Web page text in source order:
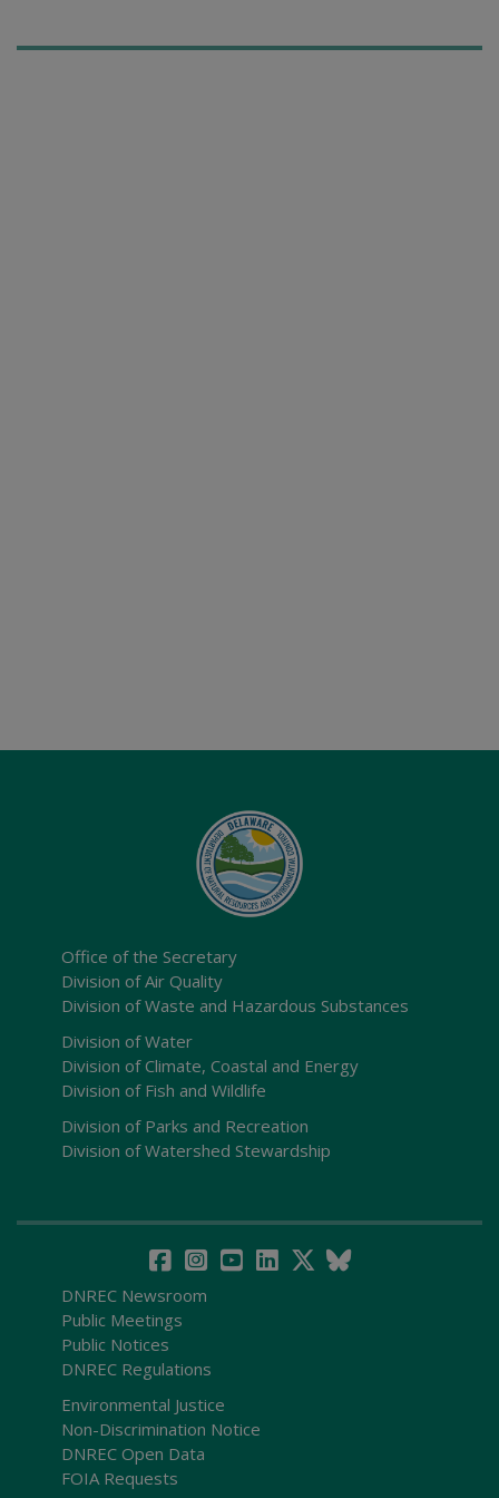
Office of the Secretary
Division of Air Quality
Division of Waste and Hazardous Substances
Division of Water
Division of Climate, Coastal and Energy
Division of Fish and Wildlife
Division of Parks and Recreation
Division of Watershed Stewardship
DNREC Newsroom
Public Meetings
Public Notices
DNREC Regulations
Environmental Justice
Non-Discrimination Notice
DNREC Open Data
FOIA Requests